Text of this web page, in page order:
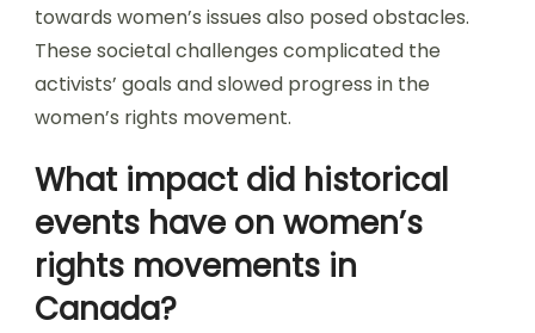
towards women’s issues also posed obstacles.
These societal challenges complicated the
activists’ goals and slowed progress in the
women’s rights movement.
What impact did historical
events have on women’s
rights movements in
Canada?